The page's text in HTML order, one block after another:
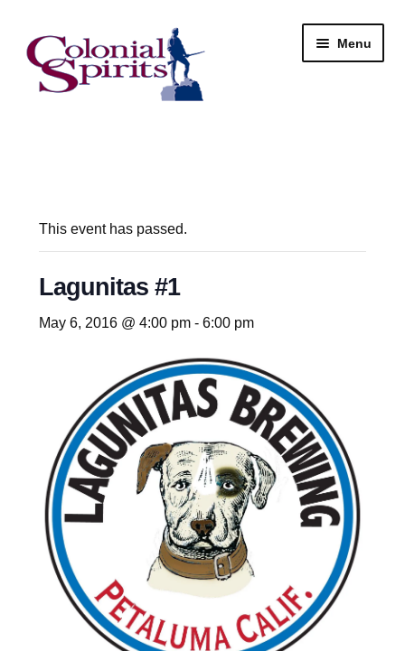
Skip
to
navigation
Skip
to
content
Menu
Email Signup
Beer
About
Contact
This event has passed.
Lagunitas #1
May 6, 2016 @ 4:00 pm- 6:00 pm